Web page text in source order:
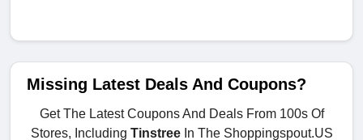
Missing Latest Deals And Coupons?
Get The Latest Coupons And Deals From 100s Of
Stores, Including TinstreeIn The Shoppingspout.US